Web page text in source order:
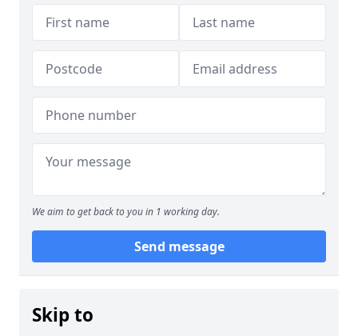
We aim to get back to you in 1 working day.
Send message
Skip to